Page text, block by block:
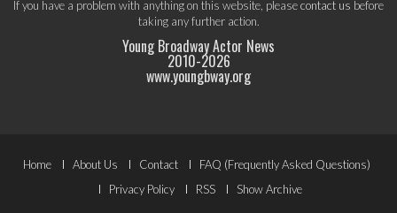
If you have a problem with anything on this website, pleasecontact us before
taking any further action.
Young Broadway Actor News
2010-2026
www.youngbway.org
Footer
Home About Us Contact
FAQ (Frequently Asked Questions)
Privacy Policy
RSS Show Archive